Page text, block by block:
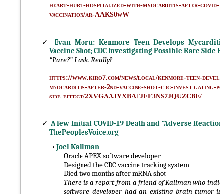
heart-hurt-hospitalized-with-myocarditis-after-covid-
vaccination/ar-AAKS0wW
✓
Evan Moru: Kenmore Teen Develops
Vaccine Shot; CDC Investigating Possible Rare Side
“Rare?” I ask. Really?
https://www.kiro7.com/news/local/kenmore-teen-
myocarditis-after-2nd-vaccine-shot-cdc-investigating-
side-effect/2XVGAAJYXBATJFF3NS7JQUZCBE/
✓ A few Initial COVID-19 Death and “Adverse
ThePeoplesVoice.org
• Joel Kallman
Oracle APEX software developer
Designed the CDC vaccine tracking system
Died two months after mRNA shot
There is a report from a friend of Kallman who
software developer had an existing brain tumor